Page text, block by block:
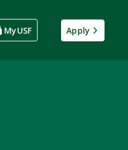
MyUSF Apply